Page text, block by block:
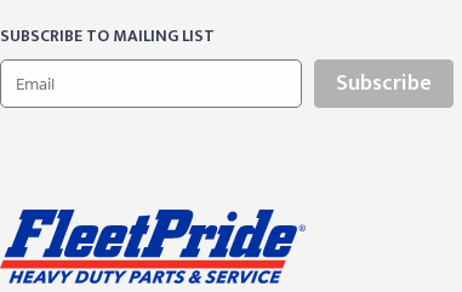
SUBSCRIBE TO MAILING LIST
Subscribe